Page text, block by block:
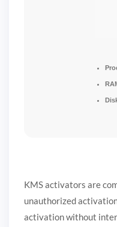
KMS activators are
unauthorized
activation without